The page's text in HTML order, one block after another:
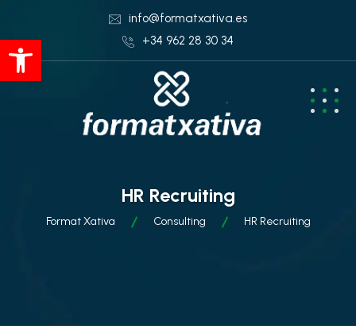
Abrir barra de herramientas
info@formatxativa.es
+34 962 28 30 34
HR Recruiting
Format Xativa Consulting HR Recruiting